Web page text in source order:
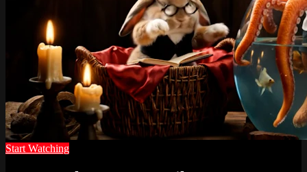
Start Watching